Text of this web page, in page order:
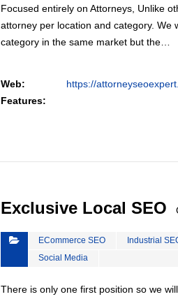
Focused entirely on Attorneys, Unlike
attorney per location and category. We
category in the same market but the…
Web:
https://
Features:
Exclusive Local SEO
ECommerce SEO Industrial
Social Media
There is only one first position so we